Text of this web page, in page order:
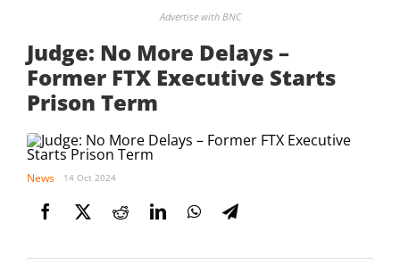
Advertise with BNC
Judge: No More Delays –
Former FTX Executive Starts
Prison Term
News 14 Oct 2024